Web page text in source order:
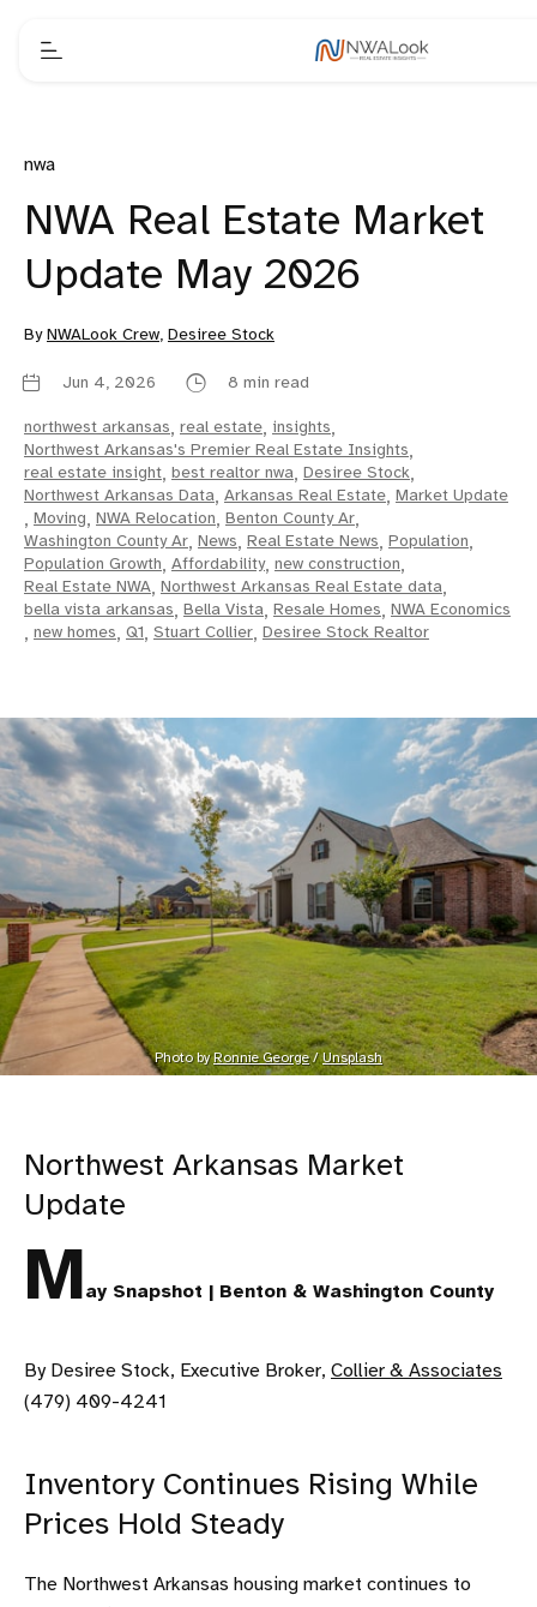
nwa
NWA Real Estate Market
Update May 2026
By NWALook Crew, Desiree Stock
Jun 4, 2026 8 min read
northwest arkansas, real estate, insights,
Northwest Arkansas's Premier Real Estate Insights,
real estate insight, best realtor nwa, Desiree Stock,
Northwest Arkansas Data, Arkansas Real Estate, Market Update
, Moving, NWA Relocation, Benton County Ar,
Washington County Ar, News, Real Estate News, Population,
Population Growth, Affordability, new construction,
Real Estate NWA, Northwest Arkansas Real Estate data,
bella vista arkansas, Bella Vista, Resale Homes, NWA Economics
, new homes, Q1, Stuart Collier, Desiree Stock Realtor
Photo by Ronnie George / Unsplash
Northwest Arkansas Market
Update
May Snapshot | Benton & Washington County
By Desiree Stock, Executive Broker, Collier & Associates
(479) 409-4241
Inventory Continues Rising While
Prices Hold Steady
The Northwest Arkansas housing market continues to